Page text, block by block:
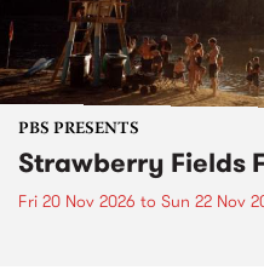
PBS PRESENTS
Strawberry Fields
Fri 20 Nov 2026 to Sun 22 Nov